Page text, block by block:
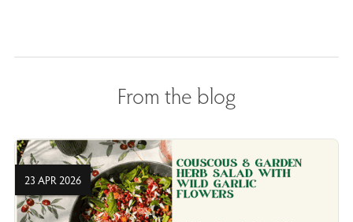
From the blog
23 APR 2026